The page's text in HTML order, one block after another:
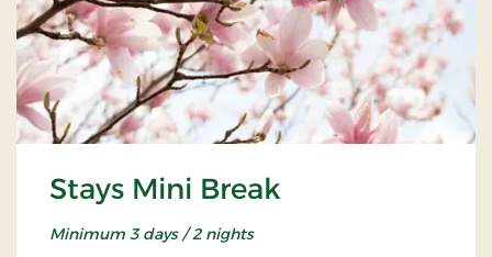
Stays Mini Break
Minimum 3 days / 2 nights